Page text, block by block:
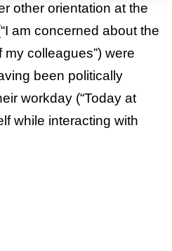
other orientation at the
am concerned about the
colleagues”) were
been politically
workday (“Today at
while interacting with